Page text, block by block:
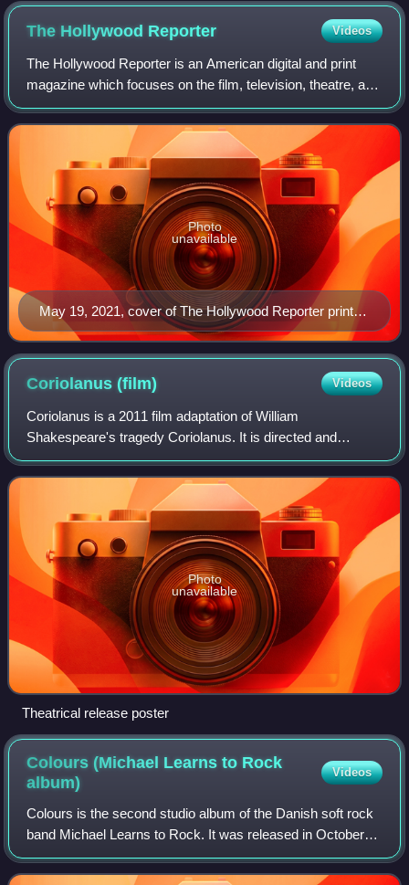
The Hollywood Reporter Videos
The Hollywood Reporter is an American digital and print
magazine which focuses on the film, television, theatre, and
entertainment industries. It was founded in 1930 as a daily
trade paper, and in 201
May 19, 2021, cover of The Hollywood Reporter print
magazine, featuring Billy Porter
Photo
unavailable
Coriolanus(film) Videos
Coriolanus is a 2011 film adaptation of William
Shakespeare's tragedy Coriolanus. It is directed and
produced by Ralph Fiennes in his directorial debut, who
also stars as the title character, with Ger
Photo
unavailable
Theatrical release poster
Colours (Michael Learns to Rock
album)
Videos
Colours is the second studio album of the Danish soft rock
band Michael Learns to Rock. It was released in October
1993. As of 1995, the album had sold 1.2 million copies
worldwide. In Denmark the alb